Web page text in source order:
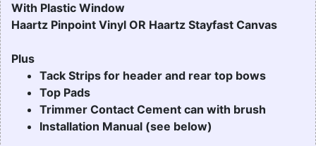
With Plastic Window
Haartz Pinpoint Vinyl OR Haartz Stayfast Canvas
Plus
Tack Strips for header and rear top bows
Top Pads
Trimmer Contact Cement can with brush
Installation Manual (see below)